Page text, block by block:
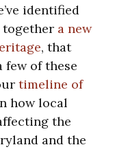
identified
together a new
, that
few of these
timeline of
how local
the
and the